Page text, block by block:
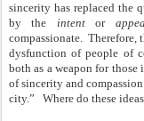
sincerity has replaced the
by the intentor
compassionate. Therefore,
dysfunction of people of
both as a weapon for
of sincerity and
city.” Where do these